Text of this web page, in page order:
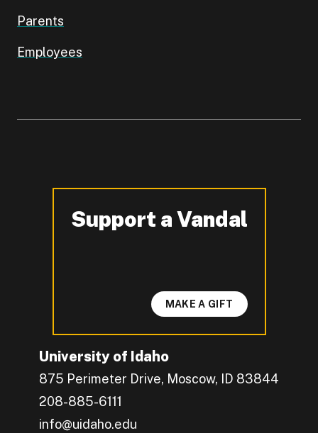
Parents
Employees
University of Idaho
875 Perimeter Drive, Moscow, ID 83844
208-885-6111
info@uidaho.edu
Support a Vandal
-
MAKE A GIFT